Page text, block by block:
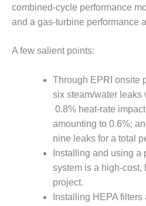
O&M,
BUSINESS –
COMBUSTIONTURBINE
O&M, MAJOR
EQUIPMENT –
ATHENS
GENERATING
O&M, MAJOR
EQUIPMENT –
BLACKHAWK
STATION
combined-cycle performance
and a gas-turbine performance
A few salient points:
Through EPRI onsite
six steam/water leaks
0.8% heat-rate
amounting to 0.6%;
nine leaks for a total
Installing and using a
system is a high-cost,
project.
Installing HEPA